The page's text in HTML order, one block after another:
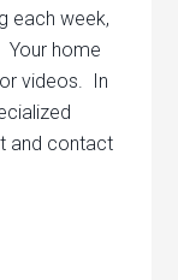
each week,
Your home
videos. In
and contact